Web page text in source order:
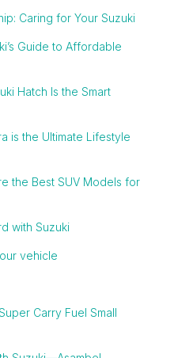
Caring for Your Suzuki
Guide to Affordable
Hatch Is the Smart
is the Ultimate Lifestyle
the Best SUV Models for
with Suzuki
vehicle
Carry Fuel Small